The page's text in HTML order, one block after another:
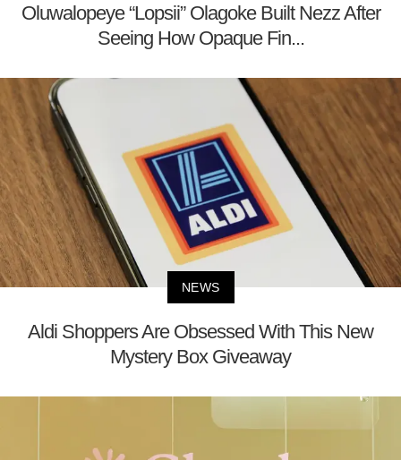
Oluwalopeye “Lopsii” Olagoke Built Nezz After
Seeing How Opaque Fin...
NEWS
Aldi Shoppers Are Obsessed With This New
Mystery Box Giveaway